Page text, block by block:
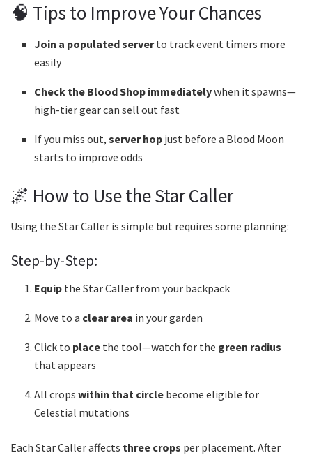
🧠 Tips to Improve Your Chances
Join a populated serverto track event timers more
easily
Check the Blood Shop immediatelywhen it spawns—
high-tier gear can sell out fast
If you miss out,server hop just before a Blood Moon
starts to improve odds
🌌 How to Use the Star Caller
Using the Star Caller is simple but requires some planning:
Step-by-Step:
Equip the Star Caller from your backpack
Move to a clear area in your garden
Click to place the tool—watch for the green radius
that appears
All cropswithin that circle become eligible for
Celestial mutations
Each Star Caller affects three crops per placement. After